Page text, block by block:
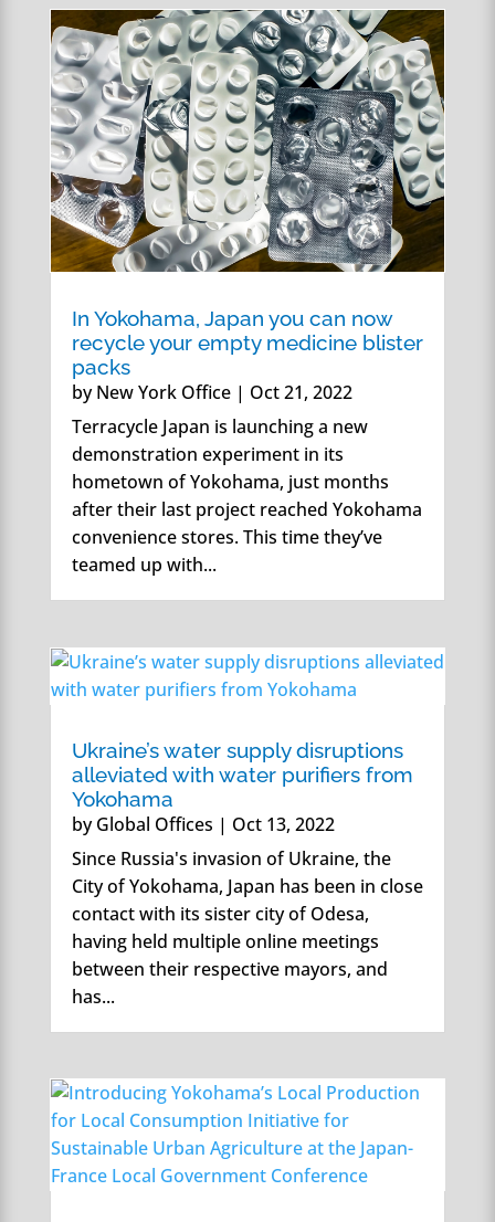
In Yokohama, Japan you can now
recycle your empty medicine blister
packs
byNew York Office| Oct 21, 2022
Terracycle Japan is launching a new
demonstration experiment in its
hometown of Yokohama, just months
after their last project reached Yokohama
convenience stores. This time they’ve
teamed up with...
Ukraine’s water supply disruptions
alleviated with water purifiers from
Yokohama
byGlobal Offices | Oct 13, 2022
Since Russia's invasion of Ukraine, the
City of Yokohama, Japan has been in close
contact with its sister city of Odesa,
having held multiple online meetings
between their respective mayors, and
has...